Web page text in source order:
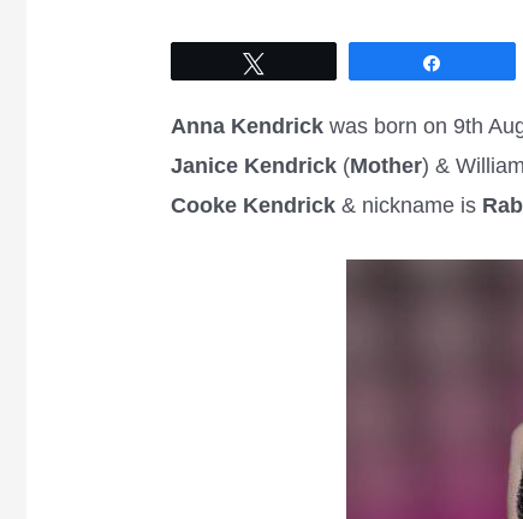
Anna Kendrick was born on 9th
Janice Kendrick (Mother) &
Cooke Kendrick & nickname is